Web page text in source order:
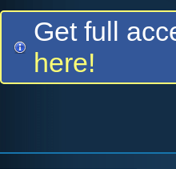
Get full
here!